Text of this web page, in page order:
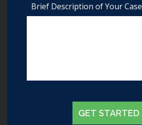
Brief Description of Your Case
GET STARTED